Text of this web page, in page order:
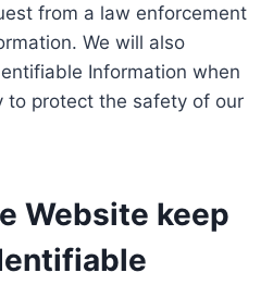
from a law enforcement
We will also
Information when
to protect the safety of our
Website keep